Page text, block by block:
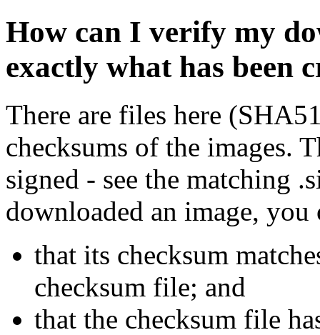
How can I verify my
exactly what has been
There are files here
checksums of the images.
signed - see the matching
downloaded an image, you
that its checksum
checksum file; and
that the checksum file